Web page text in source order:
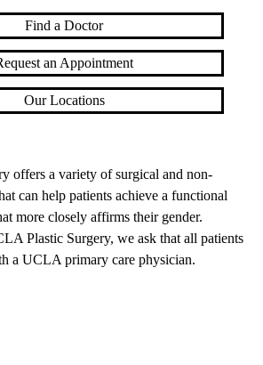
Find a Doctor
an Appointment
Our Locations
offers a variety of surgical and non-
can help patients achieve a functional
more closely affirms their gender.
Plastic Surgery, we ask that all patients
a UCLA primary care physician.